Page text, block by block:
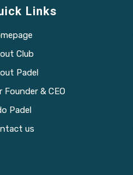
Links
Club
Padel
Founder & CEO
Padel
us